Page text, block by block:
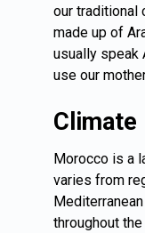
our traditional
made up of
usually speak
use our
Climate
Morocco is a
varies from
throughout the